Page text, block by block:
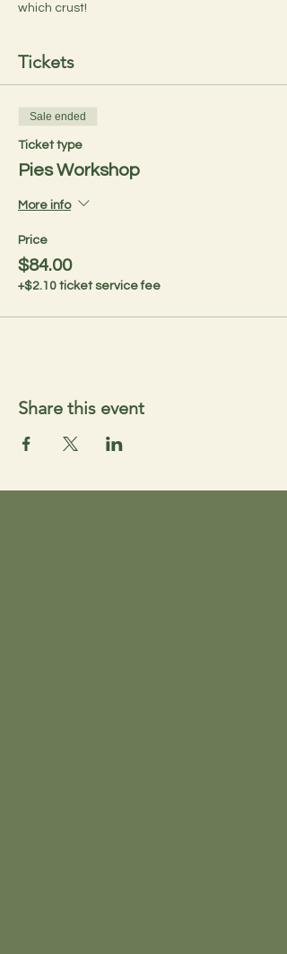
which crust!
Tickets
Sale ended
Ticket type
Pies Workshop
More info
Price
$84.00
+$2.10 ticket service fee
Share this event